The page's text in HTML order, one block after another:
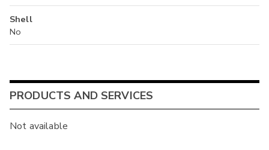
Shell
No
PRODUCTS AND SERVICES
Not available